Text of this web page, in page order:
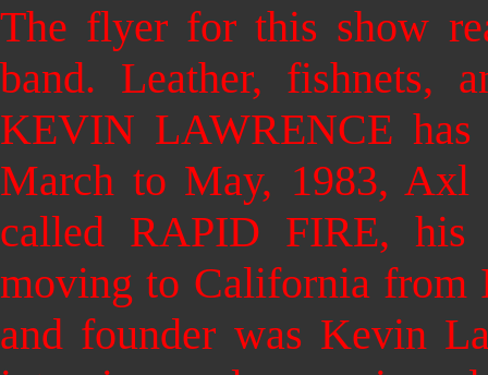
The flyer for this show
band. Leather, fishnets,
KEVIN LAWRENCE
March to May, 1983, Axl
called RAPID FIRE,
moving to California
and founder was Kevin